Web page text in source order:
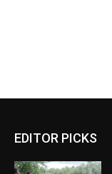
EDITOR PICKS